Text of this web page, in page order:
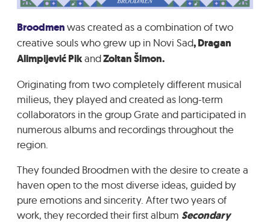
INBOX ASSOCIATION
GRADIĆ WIDE AWAKE
Broodmenwas created as a combination of two
creative souls who grew up in Novi Sad, Dragan
Alimpijević PikandZoltan Šimon.
Originating from two completely different musical
milieus, they played and created as long-term
collaborators in the group Grate and participated in
numerous albums and recordings throughout the
region.
They founded Broodmen with the desire to create a
haven open to the most diverse ideas, guided by
pure emotions and sincerity. After two years of
work, they recorded their first album Secondary